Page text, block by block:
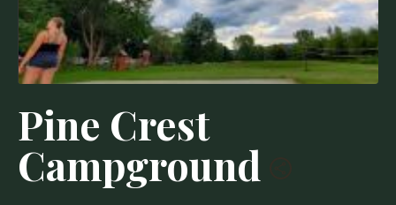
Pine Crest
Campground